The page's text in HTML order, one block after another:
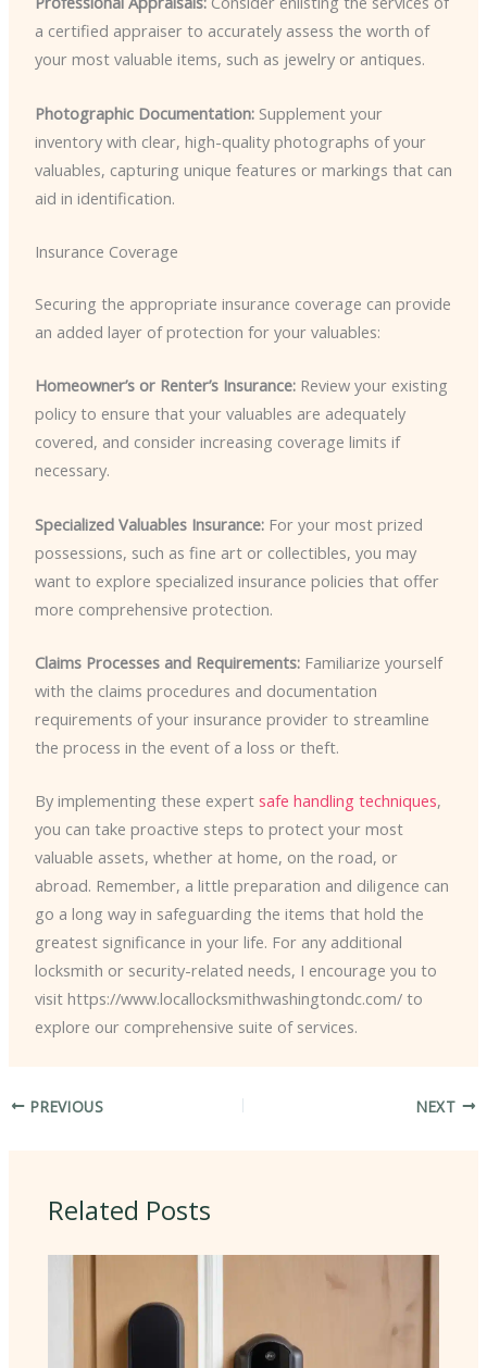
a certified appraiser to accurately assess the worth of
your most valuable items, such as jewelry or antiques.
Photographic Documentation:Supplement your
inventory with clear, high-quality photographs of your
valuables, capturing unique features or markings that can
aid in identification.
Insurance Coverage
Securing the appropriate insurance coverage can provide
an added layer of protection for your valuables:
Homeowner’s or Renter’s Insurance:Review your existing
policy to ensure that your valuables are adequately
covered, and consider increasing coverage limits if
necessary.
Specialized Valuables Insurance:For your most prized
possessions, such as fine art or collectibles, you may
want to explore specialized insurance policies that offer
more comprehensive protection.
Claims Processes and Requirements:Familiarize yourself
with the claims procedures and documentation
requirements of your insurance provider to streamline
the process in the event of a loss or theft.
By implementing these expert safe handling techniques,
you can take proactive steps to protect your most
valuable assets, whether at home, on the road, or
abroad. Remember, a little preparation and diligence can
go a long way in safeguarding the items that hold the
greatest significance in your life. For any additional
locksmith or security-related needs, I encourage you to
visit https://www.locallocksmithwashingtondc.com/ to
explore our comprehensive suite of services.
PREVIOUS NEXT
Related Posts